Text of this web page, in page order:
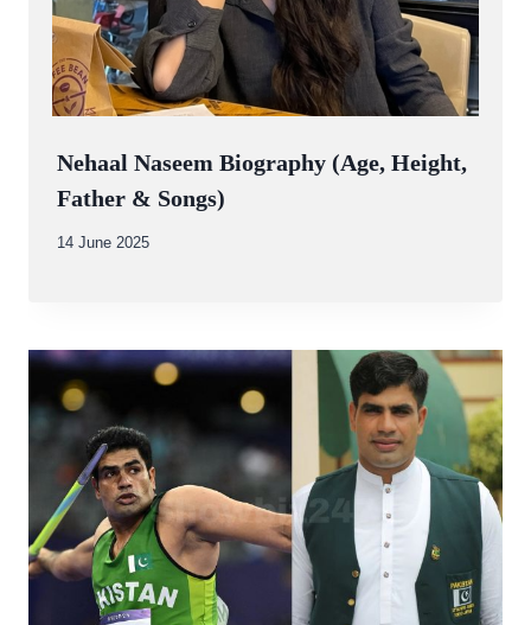
Nehaal Naseem Biography (Age, Height,
Father & Songs)
By
14 June 2025